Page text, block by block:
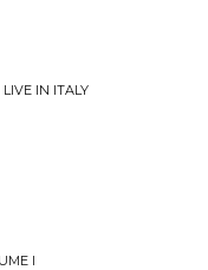
LIVE IN ITALY
I